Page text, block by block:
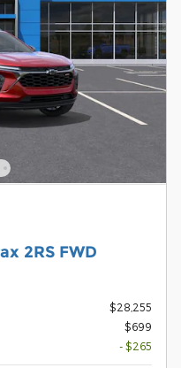
2RS FWD
$28,255
$699
- $265